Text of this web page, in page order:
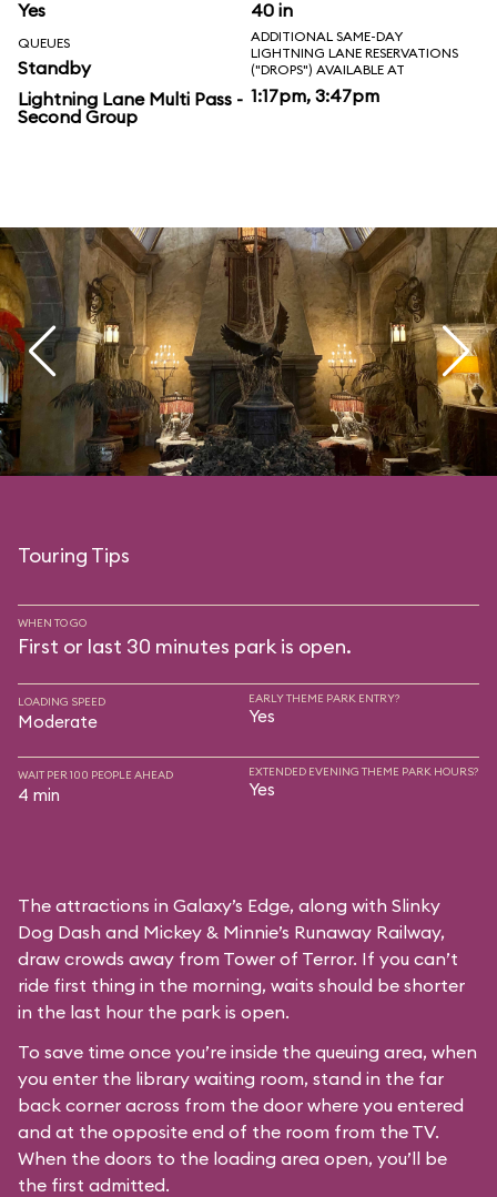
Yes 40 in
QUEUES
Standby
Lightning Lane Multi Pass -
Second Group
ADDITIONAL SAME-DAY
LIGHTNING LANE RESERVATIONS
("DROPS") AVAILABLE AT
1:17pm, 3:47pm
Touring Tips
WHEN TO GO
First or last 30 minutes park is open.
LOADING SPEED
Moderate
EARLY THEME PARK ENTRY?
Yes
WAIT PER 100 PEOPLE AHEAD
4 min
EXTENDED EVENING THEME PARK HOURS?
Yes
The attractions in Galaxy’s Edge, along with Slinky
Dog Dash and Mickey & Minnie’s Runaway Railway,
draw crowds away from Tower of Terror. If you can’t
ride first thing in the morning, waits should be shorter
in the last hour the park is open.
To save time once you’re inside the queuing area, when
you enter the library waiting room, stand in the far
back corner across from the door where you entered
and at the opposite end of the room from the TV.
When the doors to the loading area open, you’ll be
the first admitted.